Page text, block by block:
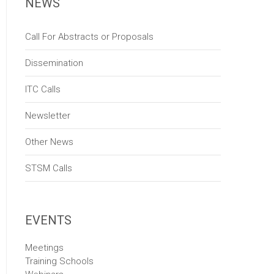
NEWS
Call For Abstracts or Proposals
Dissemination
ITC Calls
Newsletter
Other News
STSM Calls
EVENTS
Meetings
Training Schools